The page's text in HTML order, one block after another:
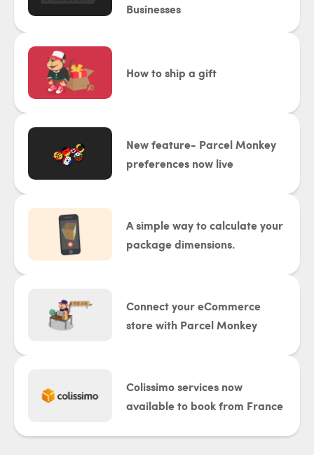
Businesses
How to ship a gift
New feature- Parcel Monkey
preferences now live
A simple way to calculate your
package dimensions.
Connect your eCommerce
store with Parcel Monkey
Colissimo services now
available to book from France